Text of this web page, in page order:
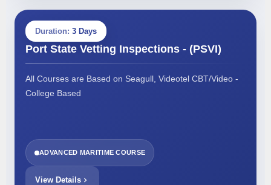
Duration: 3 Days
Port State Vetting Inspections - (PSVI)
All Courses are Based on Seagull, Videotel CBT/Video -
College Based
ADVANCED MARITIME COURSE
View Details